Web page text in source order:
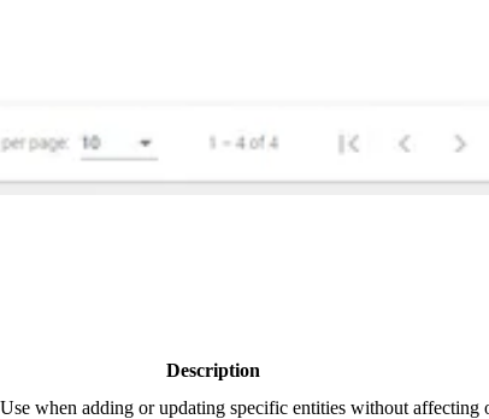
Description
when adding or updating specific entities without affecting